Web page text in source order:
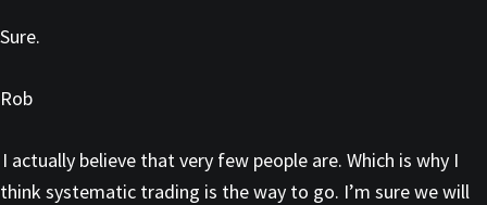
Sure.
Rob
I actually believe that very few people are. Which is why I
think systematic trading is the way to go. I’m sure we will